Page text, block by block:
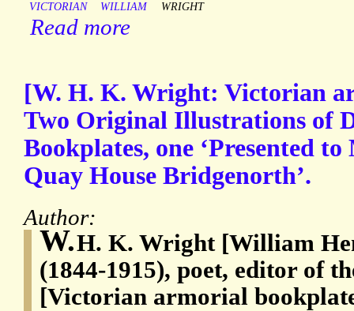
VICTORIAN
WILLIAM WRIGHT
Read more
[W. H. K. Wright: Victorian
Two Original Illustrations of
Bookplates, one ‘Presented
Quay House Bridgenorth’.
Author:
W.H. K. Wright [William
(1844-1915), poet, editor of
[Victorian armorial